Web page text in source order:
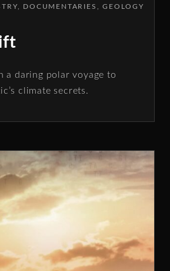
DOCUMENTARIES GEOLOGY
a daring polar voyage to
climate secrets.